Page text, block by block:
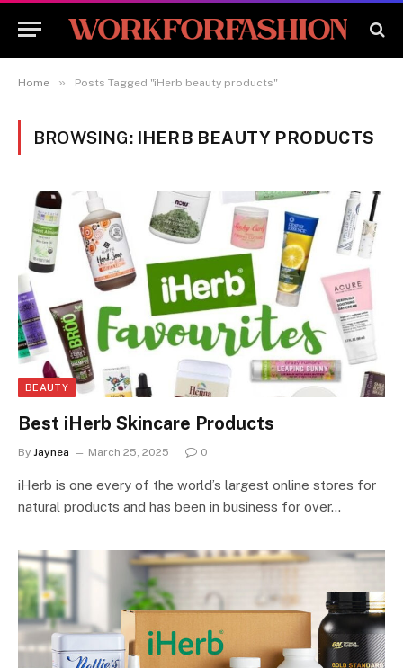
Home » Posts Tagged "iHerb beauty products"
BROWSING: IHERB BEAUTY PRODUCTS
BEAUTY
Best iHerb Skincare Products
By Jaynea March 25, 2025 0
iHerb is one every of the world’s largest online stores for
natural products and has been in business for over…